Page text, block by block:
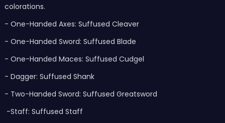
colorations.
- One-Handed Axes: Suffused Cleaver
- One-Handed Sword: Suffused Blade
- One-Handed Maces: Suffused Cudgel
- Dagger: Suffused Shank
- Two-Handed Sword: Suffused Greatsword
-Staff: Suffused Staff